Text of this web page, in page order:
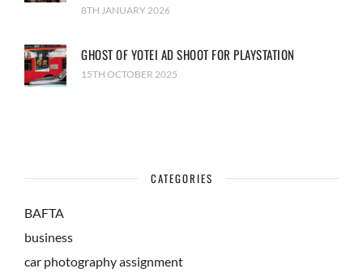
8TH JANUARY 2026
GHOST OF YOTEI AD SHOOT FOR PLAYSTATION
15TH OCTOBER 2025
CATEGORIES
BAFTA
business
car photography assignment